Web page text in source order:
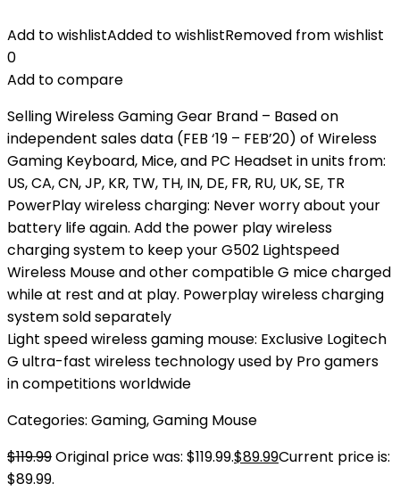
Add to wishlistAdded to wishlistRemoved from wishlist
0
Add to compare
Selling Wireless Gaming Gear Brand – Based on
independent sales data (FEB ‘19 – FEB’20) of Wireless
Gaming Keyboard, Mice, and PC Headset in units from:
US, CA, CN, JP, KR, TW, TH, IN, DE, FR, RU, UK, SE, TR
PowerPlay wireless charging: Never worry about your
battery life again. Add the power play wireless
charging system to keep your G502 Lightspeed
Wireless Mouse and other compatible G mice charged
while at rest and at play. Powerplay wireless charging
system sold separately
Light speed wireless gaming mouse: Exclusive Logitech
G ultra-fast wireless technology used by Pro gamers
in competitions worldwide
Categories: Gaming,Gaming Mouse
$119.99Original price was: $119.99.$89.99Current price is:
$89.99.